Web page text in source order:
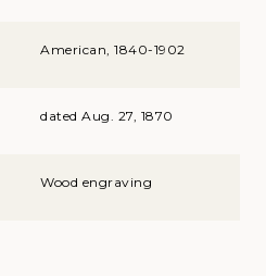
American, 1840-1902
dated Aug. 27, 1870
Wood engraving